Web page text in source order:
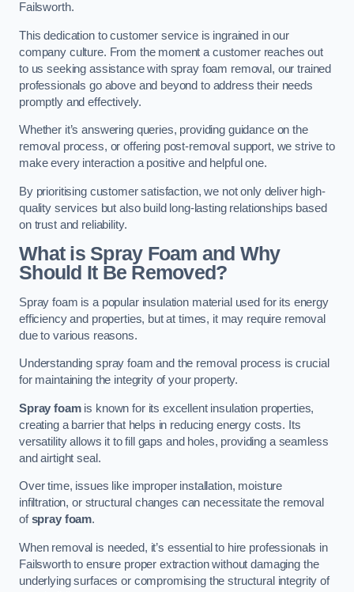
Failsworth.
This dedication to customer service is ingrained in our
company culture. From the moment a customer reaches out
to us seeking assistance with spray foam removal, our trained
professionals go above and beyond to address their needs
promptly and effectively.
Whether it’s answering queries, providing guidance on the
removal process, or offering post-removal support, we strive to
make every interaction a positive and helpful one.
By prioritising customer satisfaction, we not only deliver high-
quality services but also build long-lasting relationships based
on trust and reliability.
What is Spray Foam and Why
Should It Be Removed?
Spray foam is a popular insulation material used for its energy
efficiency and properties, but at times, it may require removal
due to various reasons.
Understanding spray foam and the removal process is crucial
for maintaining the integrity of your property.
Spray foamis known for its excellent insulation properties,
creating a barrier that helps in reducing energy costs. Its
versatility allows it to fill gaps and holes, providing a seamless
and airtight seal.
Over time, issues like improper installation, moisture
infiltration, or structural changes can necessitate the removal
ofspray foam.
When removal is needed, it’s essential to hire professionals in
Failsworth to ensure proper extraction without damaging the
underlying surfaces or compromising the structural integrity of